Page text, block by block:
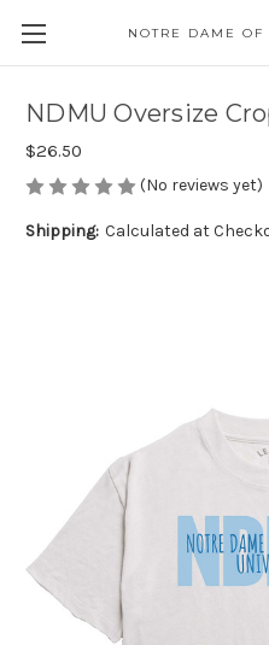
NDMU Oversize
$26.50
(No reviews yet)
Shipping: Calculated at